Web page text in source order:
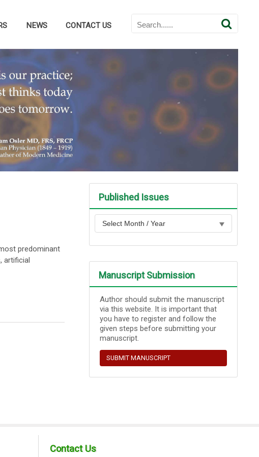
NEWS CONTACT US
predominant
artificial
Published Issues
Manuscript Submission
Author should submit the manuscript
via this website. It is important that
you have to register and follow the
given steps before submitting your
manuscript.
SUBMIT MANUSCRIPT
Contact Us